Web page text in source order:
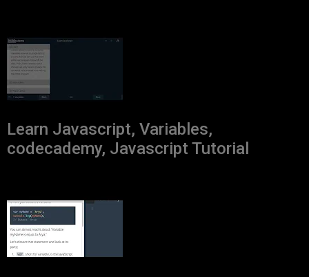
Learn Javascript, Variables,
codecademy, Javascript Tutorial